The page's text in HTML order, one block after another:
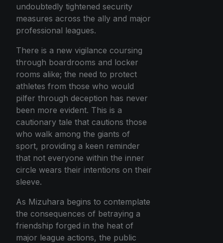
undoubtedly tightened security
measures across the ally and major
professional leagues.
There is a new vigilance coursing
through boardrooms and locker
rooms alike; the need to protect
athletes from those who would
pilfer through deception has never
been more evident. This is a
cautionary tale that cautions those
who walk among the giants of
sport, providing a keen reminder
that not everyone within the inner
circle wears their intentions on their
sleeve.
As Mizuhara begins to contemplate
the consequences of betraying a
friendship forged in the heat of
major league actions, the public